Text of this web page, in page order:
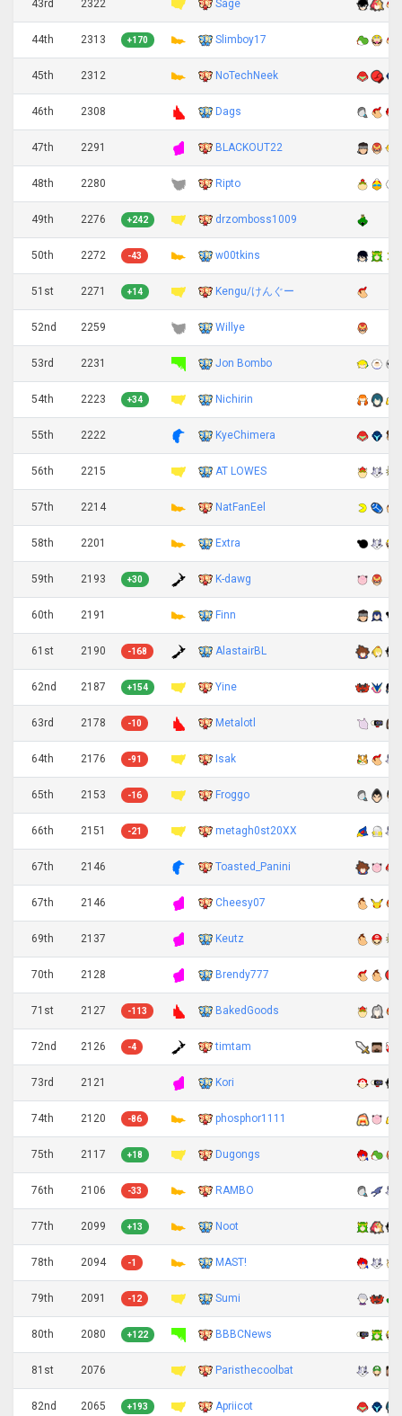
43rd 2322 Sage
44th 2313 +170 Slimboy17
45th 2312 NoTechNeek
46th 2308 Dags
47th 2291 BLACKOUT22
48th 2280 Ripto
49th 2276 +242 drzomboss1009
50th 2272 -43 w00tkins
51st 2271 +14 Kengu/けんぐー
52nd 2259 Willye
53rd 2231 Jon Bombo
54th 2223 +34 Nichirin
55th 2222 KyeChimera
56th 2215 AT LOWES
57th 2214 NatFanEel
58th 2201 Extra
59th 2193 +30 K-dawg
60th 2191 Finn
61st 2190 -168 AlastairBL
62nd 2187 +154 Yine
63rd 2178 -10 Metalotl
64th 2176 -91 Isak
65th 2153 -16 Froggo
66th 2151 -21 metagh0st20XX
67th 2146 Toasted_Panini
67th 2146 Cheesy07
69th 2137 Keutz
70th 2128 Brendy777
71st 2127 -113 BakedGoods
72nd 2126 -4 timtam
73rd 2121 Kori
74th 2120 -86 phosphor1111
75th 2117 +18 Dugongs
76th 2106 -33 RAMBO
77th 2099 +13 Noot
78th 2094 -1 MAST!
79th 2091 -12 Sumi
80th 2080 +122 BBBCNews
81st 2076 Paristhecoolbat
82nd 2065 +193 Apriicot